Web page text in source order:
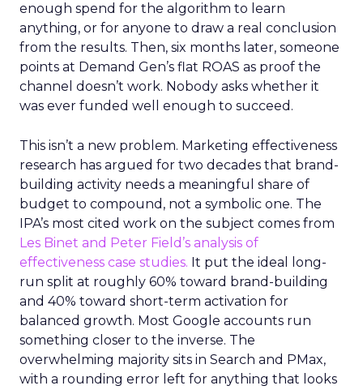
enough spend for the algorithm to learn
anything, or for anyone to draw a real conclusion
from the results. Then, six months later, someone
points at Demand Gen’s flat ROAS as proof the
channel doesn’t work. Nobody asks whether it
was ever funded well enough to succeed.
This isn’t a new problem. Marketing effectiveness
research has argued for two decades that brand-
building activity needs a meaningful share of
budget to compound, not a symbolic one. The
IPA’s most cited work on the subject comes from
Les Binet and Peter Field’s analysis of
effectiveness case studies. It put the ideal long-
run split at roughly 60% toward brand-building
and 40% toward short-term activation for
balanced growth. Most Google accounts run
something closer to the inverse. The
overwhelming majority sits in Search and PMax,
with a rounding error left for anything that looks